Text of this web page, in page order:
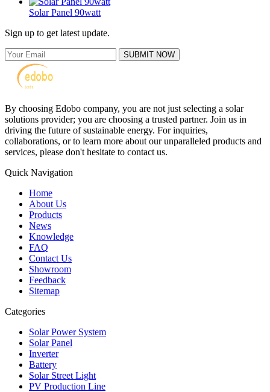
Solar Panel 90watt
Sign up to get latest update.
SUBMIT NOW
By choosing Edobo company, you are not just selecting a solar
solutions provider; you are choosing a trusted partner. Join us in
driving the future of sustainable energy. For inquiries,
collaborations, or to learn more about our unparalleled products and
services, please don't hesitate to contact us.
Quick Navigation
Home
About Us
Products
News
Knowledge
FAQ
Contact Us
Showroom
Feedback
Sitemap
Categories
Solar Power System
Solar Panel
Inverter
Battery
Solar Street Light
PV Production Line